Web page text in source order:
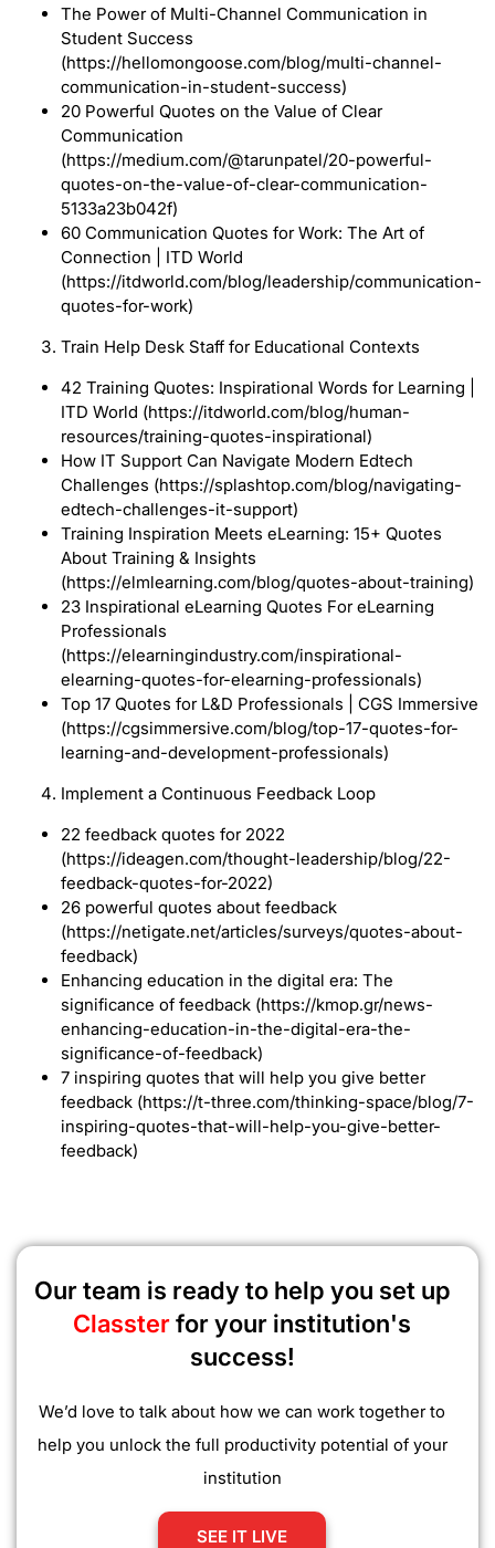
The Power of Multi-Channel Communication in
Student Success
(https://hellomongoose.com/blog/multi-channel-
communication-in-student-success)
20 Powerful Quotes on the Value of Clear
Communication
(https://medium.com/@tarunpatel/20-powerful-
quotes-on-the-value-of-clear-communication-
5133a23b042f)
60 Communication Quotes for Work: The Art of
Connection | ITD World
(https://itdworld.com/blog/leadership/communication-
quotes-for-work)
Train Help Desk Staff for Educational Contexts
42 Training Quotes: Inspirational Words for Learning |
ITD World (https://itdworld.com/blog/human-
resources/training-quotes-inspirational)
How IT Support Can Navigate Modern Edtech
Challenges (https://splashtop.com/blog/navigating-
edtech-challenges-it-support)
Training Inspiration Meets eLearning: 15+ Quotes
About Training & Insights
(https://elmlearning.com/blog/quotes-about-training)
23 Inspirational eLearning Quotes For eLearning
Professionals
(https://elearningindustry.com/inspirational-
elearning-quotes-for-elearning-professionals)
Top 17 Quotes for L&D Professionals | CGS Immersive
(https://cgsimmersive.com/blog/top-17-quotes-for-
learning-and-development-professionals)
Implement a Continuous Feedback Loop
22 feedback quotes for 2022
(https://ideagen.com/thought-leadership/blog/22-
feedback-quotes-for-2022)
26 powerful quotes about feedback
(https://netigate.net/articles/surveys/quotes-about-
feedback)
Enhancing education in the digital era: The
significance of feedback (https://kmop.gr/news-
enhancing-education-in-the-digital-era-the-
significance-of-feedback)
7 inspiring quotes that will help you give better
feedback (https://t-three.com/thinking-space/blog/7-
inspiring-quotes-that-will-help-you-give-better-
feedback)
Our team is ready to help you set up
Classterfor your institution's
success!
We’d love to talk about how we can work together to
help you unlock the full productivity potential of your
institution
SEE IT LIVE